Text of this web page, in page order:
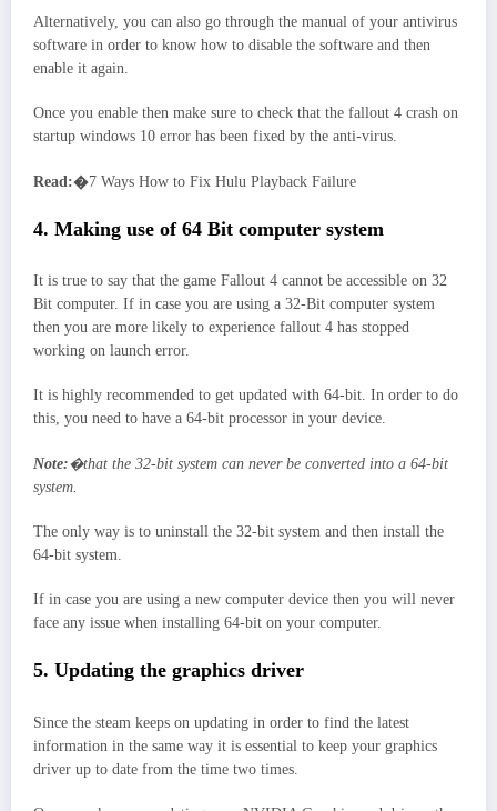
Alternatively, you can also go through the manual of your antivirus
software in order to know how to disable the software and then
enable it again.
Once you enable then make sure to check that the fallout 4 crash on
startup windows 10 error has been fixed by the anti-virus.
Read:�7 Ways How to Fix Hulu Playback Failure
4. Making use of 64 Bit computer system
It is true to say that the game Fallout 4 cannot be accessible on 32
Bit computer. If in case you are using a 32-Bit computer system
then you are more likely to experience fallout 4 has stopped
working on launch error.
It is highly recommended to get updated with 64-bit. In order to do
this, you need to have a 64-bit processor in your device.
Note: �that the 32-bit system can never be converted into a 64-bit
system.
The only way is to uninstall the 32-bit system and then install the
64-bit system.
If in case you are using a new computer device then you will never
face any issue when installing 64-bit on your computer.
5. Updating the graphics driver
Since the steam keeps on updating in order to find the latest
information in the same way it is essential to keep your graphics
driver up to date from the time two times.